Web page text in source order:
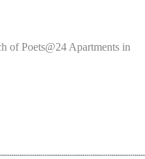
of Poets@24 Apartments in